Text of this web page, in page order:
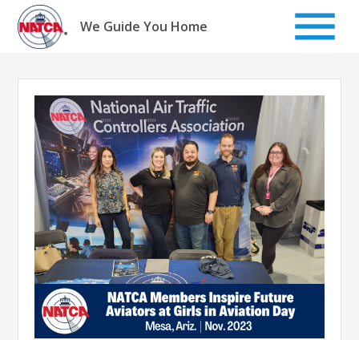
Skip
content
We Guide You Home